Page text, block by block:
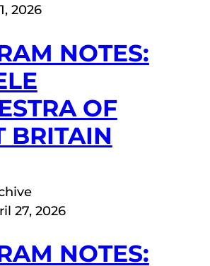
2026
NOTES:
OF
BRITAIN
27, 2026
NOTES: